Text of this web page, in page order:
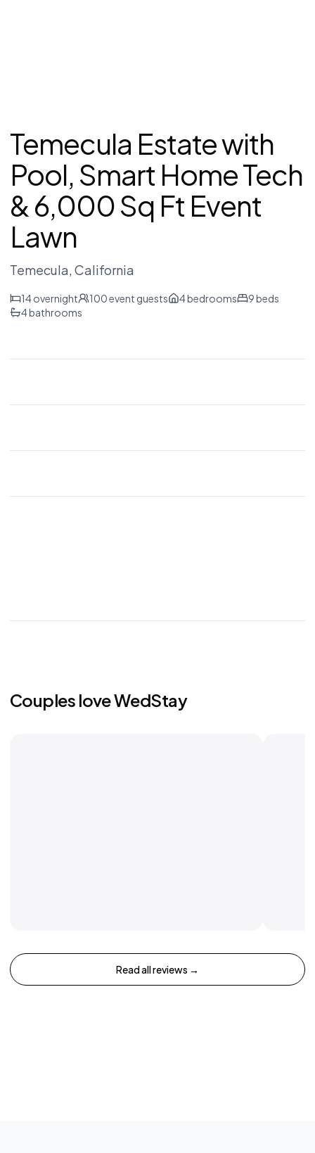
Temecula Estate with
Pool, Smart Home Tech
& 6,000 Sq Ft Event
Lawn
Temecula, California
14overnight 100event guests 4bedrooms 9beds
4bathrooms
Couples love WedStay
Read all reviews →